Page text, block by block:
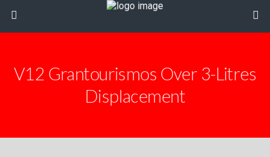
V12 Grantourismos Over 3-Litres
Displacement